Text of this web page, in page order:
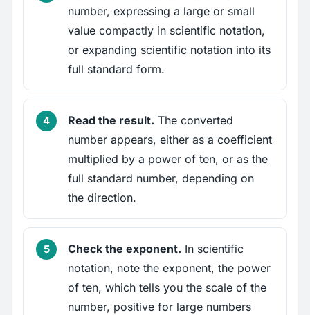
number, expressing a large or small
value compactly in scientific notation,
or expanding scientific notation into its
full standard form.
Read the result. The converted
number appears, either as a coefficient
multiplied by a power of ten, or as the
full standard number, depending on
the direction.
Check the exponent. In scientific
notation, note the exponent, the power
of ten, which tells you the scale of the
number, positive for large numbers